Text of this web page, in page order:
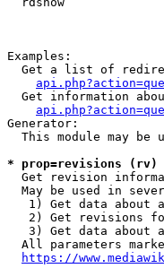
Examples:
Get a list of
Get information
Generator:
This module may be
* prop=revisions (rv)
Get revision
May be used in
1) Get data about
2) Get revisions
3) Get data about
All parameters
https://